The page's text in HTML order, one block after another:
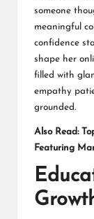
someone
meaningful
confidence
shape her
filled with
empathy
grounded.
Also Read:
Featuring